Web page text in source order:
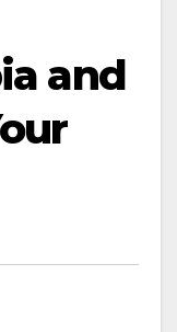
and